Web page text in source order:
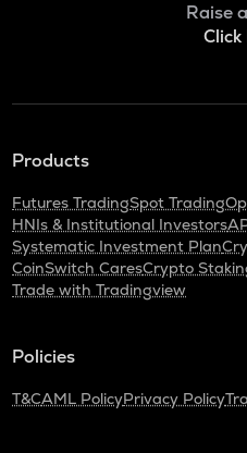
Raise
Products
Futures TradingSpot Trading
HNIs & Institutional Investors
Systematic Investment Plan
CoinSwitch CaresCrypto
Trade with Tradingview
Policies
T&CAML PolicyPrivacy Policy